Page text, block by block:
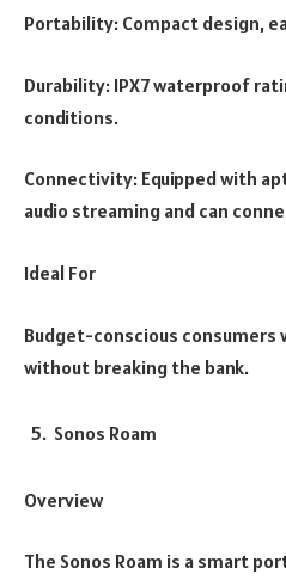
Portability: Compact design,
Durability: IPX7 waterproof
conditions.
Connectivity: Equipped with
audio streaming and can
Ideal For
Budget-conscious consumers
without breaking the bank.
Sonos Roam
Overview
The Sonos Roam is a smart